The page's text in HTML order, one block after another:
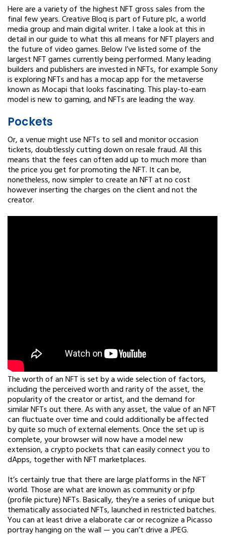
Here are a variety of the highest NFT gross sales from the
final few years. Creative Bloq is part of Future plc, a world
media group and main digital writer. I take a look at this in
detail in our guide to what this all means for NFT players and
the future of video games. Below I’ve listed some of the
largest NFT games currently being performed. Many leading
builders and publishers are invested in NFTs, for example Sony
is exploring NFTs and has a mocap app for the metaverse
known as Mocapi that looks fascinating. This play-to-earn
model is new to gaming, and NFTs are leading the way.
Pockets
Or, a venue might use NFTs to sell and monitor occasion
tickets, doubtlessly cutting down on resale fraud. All this
means that the fees can often add up to much more than
the price you get for promoting the NFT. It can be,
nonetheless, now simpler to create an NFT at no cost
however inserting the charges on the client and not the
creator.
The worth of an NFT is set by a wide selection of factors,
including the perceived worth and rarity of the asset, the
popularity of the creator or artist, and the demand for
similar NFTs out there. As with any asset, the value of an NFT
can fluctuate over time and could additionally be affected
by quite so much of external elements. Once the set up is
complete, your browser will now have a model new
extension, a crypto pockets that can easily connect you to
dApps, together with NFT marketplaces.
It’s certainly true that there are large platforms in the NFT
world. Those are what are known as community or pfp
(profile picture) NFTs. Basically, they’re a series of unique but
thematically associated NFTs, launched in restricted batches.
You can at least drive a elaborate car or recognize a Picasso
portray hanging on the wall — you can’t drive a JPEG.